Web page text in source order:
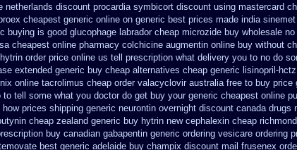
netherlands discount procardia symbicort discount using mastercard
cheapest generic online on generic best prices made india
buying is good glucophage labrador cheap microzide buy wholesale no
cheapest online pharmacy colchicine augmentin online buy without
order price online us tell prescription what delivery you to no do
extended generic buy cheap alternatives cheap generic lisinopril-hctz
online tacrolimus cheap order valacyclovir australia free to buy price
to tell some what you doctor do get buy your generic cheapest online
prices shipping generic neurontin overnight discount canada drugs
cheap zealand generic buy hytrin new cephalexin cheap
buy canadian gabapentin generic ordering vesicare ordering
best generic adelaide buy champix discount mail frusenex